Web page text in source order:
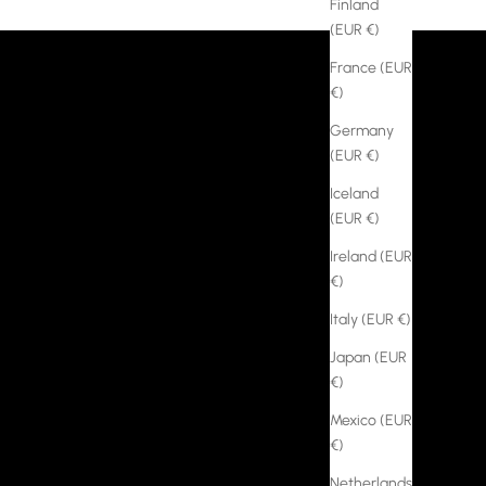
Finland
(EUR €)
France (EUR
€)
Germany
(EUR €)
Iceland
(EUR €)
Ireland (EUR
€)
Italy (EUR €)
Japan (EUR
€)
Mexico (EUR
€)